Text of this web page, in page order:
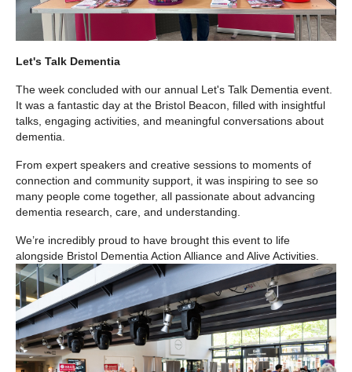
Let's Talk Dementia
The week concluded with our annual Let's Talk Dementia event.
It was a fantastic day at the Bristol Beacon, filled with insightful
talks, engaging activities, and meaningful conversations about
dementia.
From expert speakers and creative sessions to moments of
connection and community support, it was inspiring to see so
many people come together, all passionate about advancing
dementia research, care, and understanding.
We’re incredibly proud to have brought this event to life
alongside Bristol Dementia Action Alliance and Alive Activities.